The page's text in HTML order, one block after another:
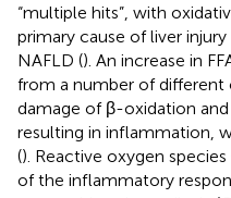
“multiple hits”, with
primary cause of liver
NAFLD (). An increase in
from a number of different
damage of β-oxidation
resulting in inflammation,
(). Reactive oxygen
of the inflammatory